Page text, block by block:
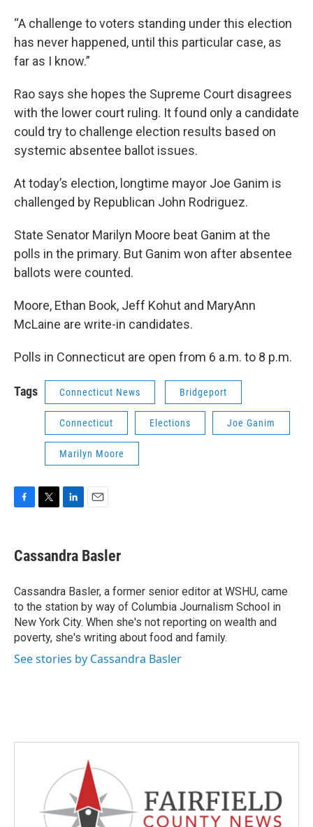
“A challenge to voters standing under this election
has never happened, until this particular case, as
far as I know.”
Rao says she hopes the Supreme Court disagrees
with the lower court ruling. It found only a candidate
could try to challenge election results based on
systemic absentee ballot issues.
At today’s election, longtime mayor Joe Ganim is
challenged by Republican John Rodriguez.
State Senator Marilyn Moore beat Ganim at the
polls in the primary. But Ganim won after absentee
ballots were counted.
Moore, Ethan Book, Jeff Kohut and MaryAnn
McLaine are write-in candidates.
Polls in Connecticut are open from 6 a.m. to 8 p.m.
Tags Connecticut News Bridgeport
Connecticut Elections Joe Ganim
Marilyn Moore
e
b
o
k
t
t
r
k
e
I
n
i
l
Cassandra Basler
Cassandra Basler, a former senior editor at WSHU, came
to the station by way of Columbia Journalism School in
New York City. When she's not reporting on wealth and
poverty, she's writing about food and family.
See stories by Cassandra Basler